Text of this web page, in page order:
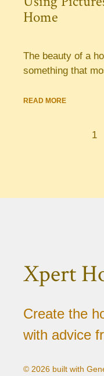
Home
The beauty of a
something that
READ MORE
1
Xpert
Create the
with advice
© 2026 built with